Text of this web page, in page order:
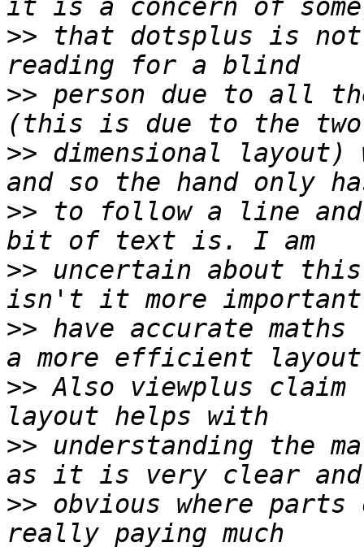
>> that dotsplus is
>> person due to all the
>> dimensional
>> to follow a line and
>> uncertain about
>> have accurate
>> Also viewplus claim
>> understanding the
>> obvious where